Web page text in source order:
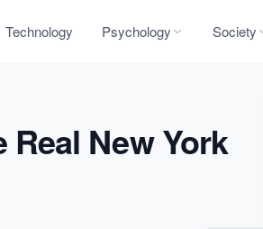
Technology Psychology Society
Real New York